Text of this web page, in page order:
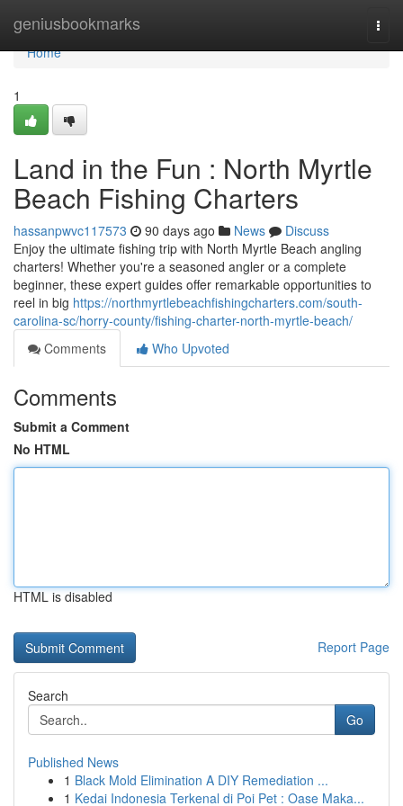
geniusbookmarks
Home
Home
1
Land in the Fun : North Myrtle
Beach Fishing Charters
hassanpwvc117573 90 days ago News
Discuss
Enjoy the ultimate fishing trip with North Myrtle Beach angling
charters! Whether you're a seasoned angler or a complete
beginner, these expert guides offer remarkable opportunities to
reel in big https://northmyrtlebeachfishingcharters.com/south-
carolina-sc/horry-county/fishing-charter-north-myrtle-beach/
Comments
Who Upvoted
Comments
Submit a Comment
No HTML
HTML is disabled
Report Page
Search
Go
Published News
1 Black Mold Elimination A DIY Remediation ...
1 Kedai Indonesia Terkenal di Poi Pet : Oase Maka...